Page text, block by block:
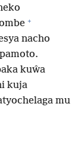
+
nacho
kuŵa
kuja
mu